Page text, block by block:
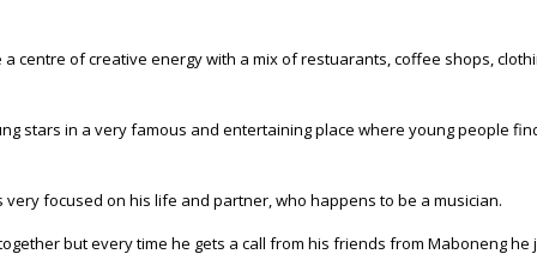
centre of creative energy with a mix of restuarants, coffee shops,
stars in a very famous and entertaining place where young people
focused on his life and partner, who happens to be a musician.
but every time he gets a call from his friends from Maboneng